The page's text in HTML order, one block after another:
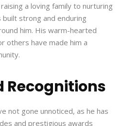
a loving family to nurturing
strong and enduring
him. His warm-hearted
others have made him a
Recognitions
not gone unnoticed, as he has
and prestigious awards